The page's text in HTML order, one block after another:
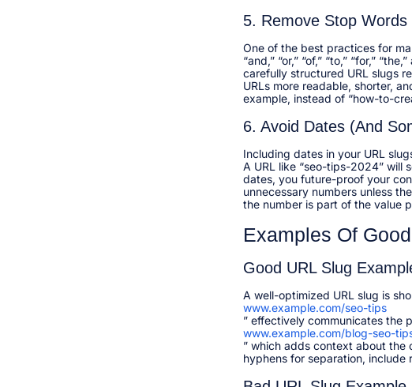
5. Remove Stop Words
One of the best practices for
“and,” “or,” “of,” “to,” “for,”
carefully structured URL slugs
URLs more readable, shorter,
example, instead of “how-to-
6. Avoid Dates (and
Including dates in your URL
A URL like “seo-tips-2024” will
dates, you future-proof your
unnecessary numbers unless
the number is part of the value
Examples Of
Good URL Slug
A well-optimized URL slug is
www.example.com/seo-tips
” effectively communicates the
www.example.com/blog-seo-
” which adds context about the
hyphens for separation,